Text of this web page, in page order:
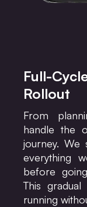
Full-
Rollout
From
handle the
journey. We
everything
before
This
running